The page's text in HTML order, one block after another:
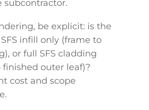
subcontractor.
be explicit: is the
infill only (frame to
or full SFS cladding
finished outer leaf)?
cost and scope